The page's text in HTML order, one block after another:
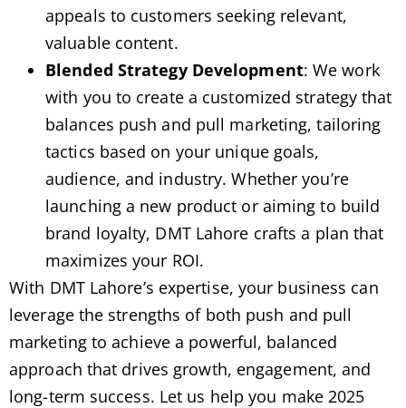
appeals to customers seeking relevant,
valuable content.
Blended Strategy Development: We work
with you to create a customized strategy that
balances push and pull marketing, tailoring
tactics based on your unique goals,
audience, and industry. Whether you’re
launching a new product or aiming to build
brand loyalty, DMT Lahore crafts a plan that
maximizes your ROI.
With DMT Lahore’s expertise, your business can
leverage the strengths of both push and pull
marketing to achieve a powerful, balanced
approach that drives growth, engagement, and
long-term success. Let us help you make 2025